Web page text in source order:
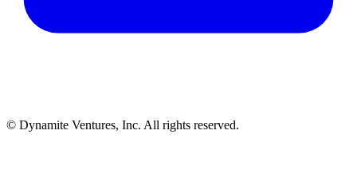
© Dynamite Ventures, Inc. All rights reserved.